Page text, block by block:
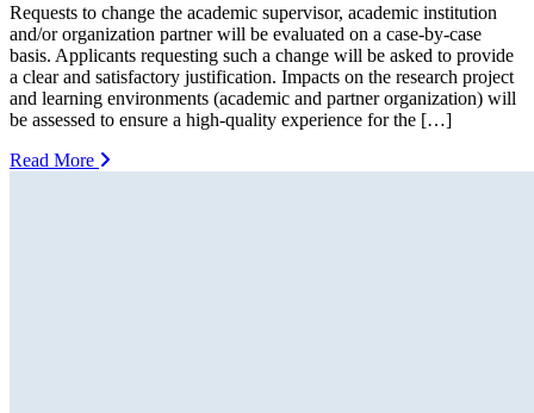
Requests to change the academic supervisor, academic institution
and/or organization partner will be evaluated on a case-by-case
basis. Applicants requesting such a change will be asked to provide
a clear and satisfactory justification. Impacts on the research project
and learning environments (academic and partner organization) will
be assessed to ensure a high-quality experience for the […]
Read More